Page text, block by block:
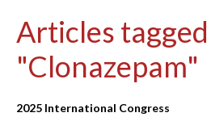
Articles tagged
"Clonazepam"
2025 International Congress